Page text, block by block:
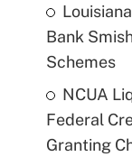
Bank
Schemes
NCUA
Federal
Granting